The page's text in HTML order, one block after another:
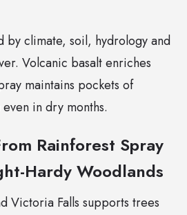
by climate, soil, hydrology and
Volcanic basalt enriches
maintains pockets of
in dry months.
Rainforest Spray
Hardy Woodlands
Victoria Falls supports trees